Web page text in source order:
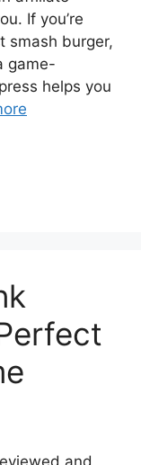
If you’re
smash burger,
game-
helps you